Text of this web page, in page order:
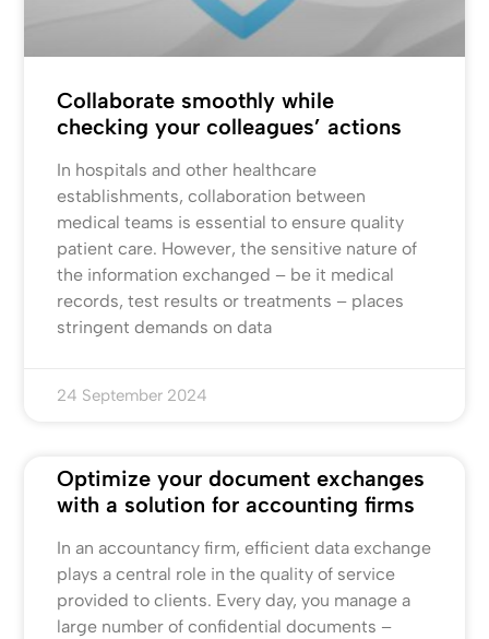
Collaborate smoothly while
checking your colleagues’ actions
In hospitals and other healthcare
establishments, collaboration between
medical teams is essential to ensure quality
patient care. However, the sensitive nature of
the information exchanged – be it medical
records, test results or treatments – places
stringent demands on data
24 September 2024
Optimize your document exchanges
with a solution for accounting firms
In an accountancy firm, efficient data exchange
plays a central role in the quality of service
provided to clients. Every day, you manage a
large number of confidential documents –